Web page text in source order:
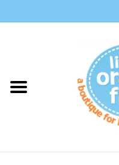
Shop By Brand